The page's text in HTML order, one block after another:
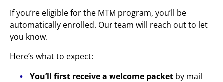
If you’re eligible for the MTM program, you’ll be
automatically enrolled. Our team will reach out to let
you know.
Here’s what to expect:
You’ll first receive a welcome packet by mail